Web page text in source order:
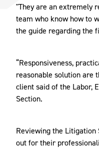
"They are an extremely
team who know how to
the guide regarding the
“Responsiveness,
reasonable solution are
client said of the Labor,
Section.
Reviewing the Litigation
out for their